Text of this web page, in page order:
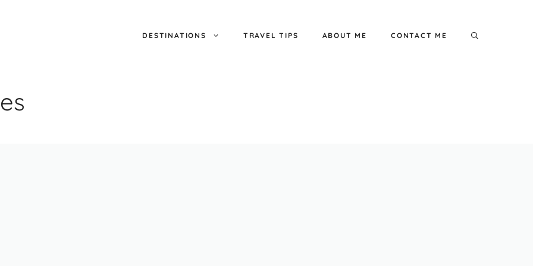
DESTINATIONS TRAVEL TIPS ABOUT ME CONTACT ME